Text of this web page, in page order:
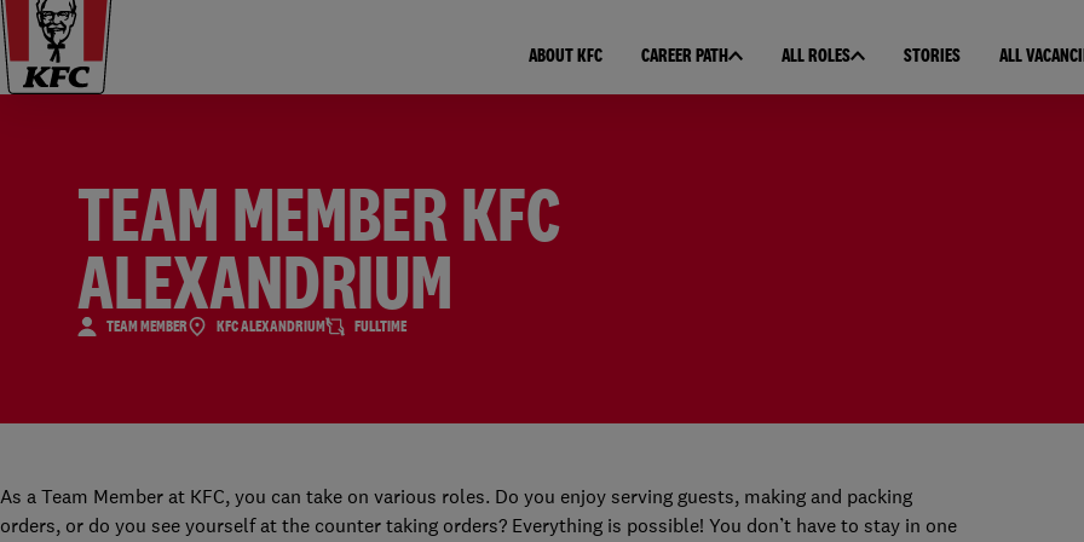
ABOUT KFC CAREER PATH ALL ROLES STORIES ALL
TEAM MEMBER KFC
ALEXANDRIUM
TEAM MEMBER KFC ALEXANDRIUM FULLTIME
As a Team Member at KFC, you can take on various roles. Do you enjoy serving guests, making and packing
orders, or do you see yourself at the counter taking orders? Everything is possible! You don’t have to stay in one